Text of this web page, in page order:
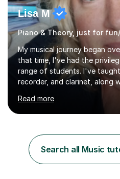
Lisa M
My musical journey began
that time, I've had the
range of students. I've
recorder, and clarinet, along
students of all ages and
and schools. Currently, I
Village Primary. ​My Teaching
bespoke approach to each
holistic education is key, so
theory, sight-reading, and
Read more
Search all Music